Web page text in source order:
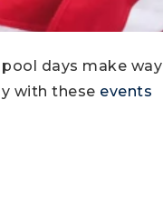
days make way
with these events